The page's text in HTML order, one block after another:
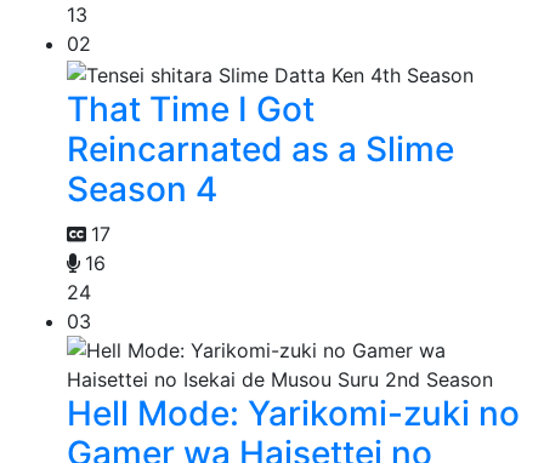
13
02
That Time I Got
Reincarnated as a Slime
Season 4
17
16
24
03
Hell Mode: Yarikomi-zuki no
Gamer wa Haisettei no